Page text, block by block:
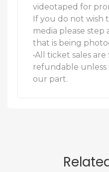
videotaped for
If you do not wish
media please step
that is being
•All ticket sales
refundable unless
our part.